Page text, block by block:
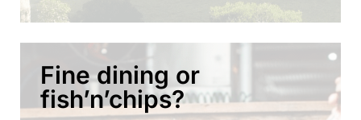
Fine dining or
fish’n’chips?